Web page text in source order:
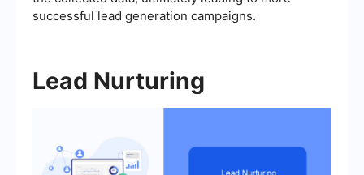
successful lead generation campaigns.
Lead Nurturing